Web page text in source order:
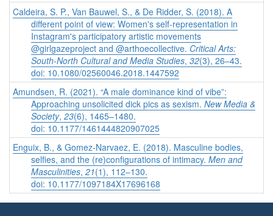
Caldeira, S. P., Van Bauwel, S., & De Ridder, S. (2018). A
different point of view: Women's self-representation in
Instagram's participatory artistic movements
@girlgazeproject and @arthoecollective. Critical Arts:
South-North Cultural and Media Studies, 32(3), 26–43.
doi: 10.1080/02560046.2018.1447592
Amundsen, R. (2021). “A male dominance kind of vibe”:
Approaching unsolicited dick pics as sexism. New Media &
Society, 23(6), 1465–1480.
doi: 10.1177/1461444820907025
Enguix, B., & Gomez-Narvaez, E. (2018). Masculine bodies,
selfies, and the (re)configurations of intimacy. Men and
Masculinities, 21(1), 112–130.
doi: 10.1177/1097184X17696168